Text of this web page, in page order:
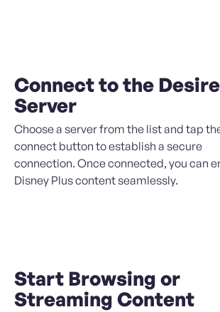
Connect to the
Server
Choose a server from the list and tap
connect button to establish a secure
connection. Once connected, you can
Disney Plus content seamlessly.
Start Browsing or
Streaming Content